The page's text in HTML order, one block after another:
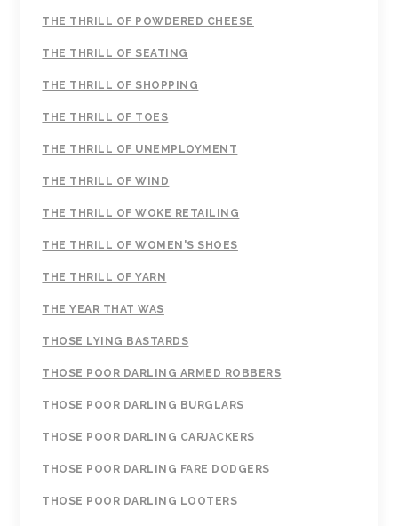
THE THRILL OF POWDERED CHEESE
THE THRILL OF SEATING
THE THRILL OF SHOPPING
THE THRILL OF TOES
THE THRILL OF UNEMPLOYMENT
THE THRILL OF WIND
THE THRILL OF WOKE RETAILING
THE THRILL OF WOMEN'S SHOES
THE THRILL OF YARN
THE YEAR THAT WAS
THOSE LYING BASTARDS
THOSE POOR DARLING ARMED ROBBERS
THOSE POOR DARLING BURGLARS
THOSE POOR DARLING CARJACKERS
THOSE POOR DARLING FARE DODGERS
THOSE POOR DARLING LOOTERS